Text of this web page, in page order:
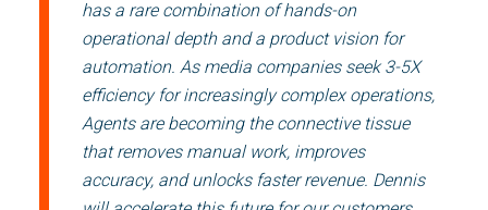
has a rare combination of hands-on
operational depth and a product vision for
automation. As media companies seek 3-5X
efficiency for increasingly complex operations,
Agents are becoming the connective tissue
that removes manual work, improves
accuracy, and unlocks faster revenue. Dennis